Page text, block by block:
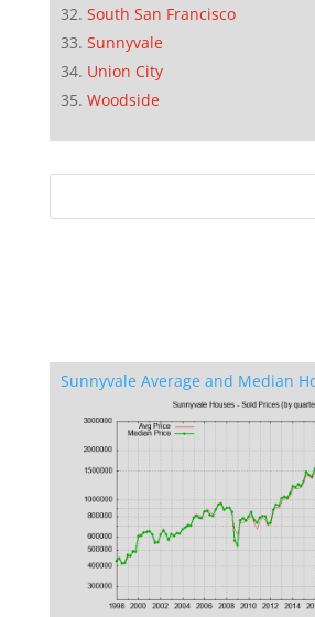
South San Francisco
Sunnyvale
Union City
Woodside
Sunnyvale Average and Median